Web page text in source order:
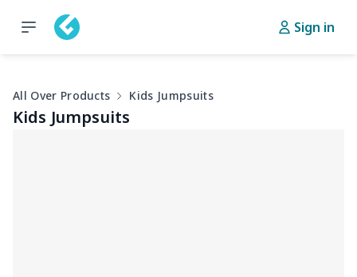
Sign in
All Over Products Kids Jumpsuits
Kids Jumpsuits